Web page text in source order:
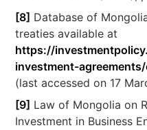
[8] Database of
treaties available at
https://
investment-
(last accessed on 17
[9] Law of Mongolia on
Investment in Business